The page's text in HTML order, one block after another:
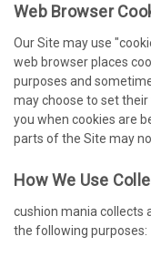
Web Browser
Our Site may use
web browser places
purposes and
may choose to set
you when cookies are
parts of the Site may
How We Use
cushion mania collects
the following purposes: